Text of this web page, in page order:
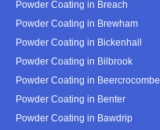
Powder Coating in Breach
Powder Coating in Brewham
Powder Coating in Bickenhall
Powder Coating in Bilbrook
Powder Coating in Beercrocombe
Powder Coating in Benter
Powder Coating in Bawdrip